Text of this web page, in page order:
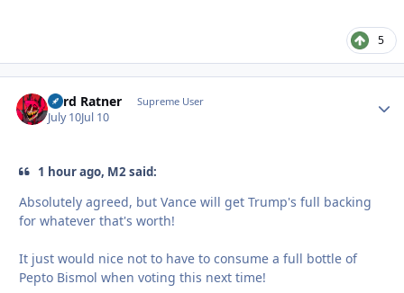
5
Lord Ratner Supreme User
July 10Jul 10
1 hour ago, M2 said:
Absolutely agreed, but Vance will get Trump's full backing
for whatever that's worth!
It just would nice not to have to consume a full bottle of
Pepto Bismol when voting this next time!